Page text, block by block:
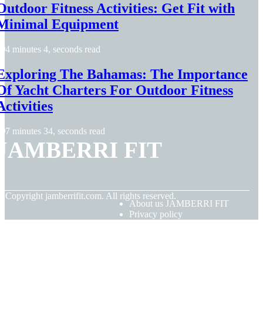
Fitness Activities: Get Fit with
Equipment
4 minutes 4, seconds read
The Bahamas: The Importance
Yacht Charters For Outdoor Fitness
7 minutes 34, seconds read
FIT
Copyright jamberrifit.com. All rights reserved.
About us JAMBERRI FIT
Privacy policy